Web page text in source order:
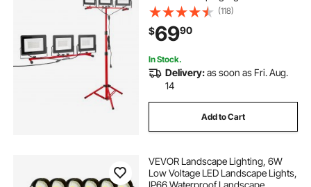
Individual Switch, Tripod Stand,
10.83 ft Power Cord, for Indoor
Outdoor Job Site Construction,
IP65 Waterproof
(118)
$6990
In Stock.
Delivery:as soon as Fri. Aug.
14
Add to Cart
VEVOR Landscape Lighting, 6W
Low Voltage LED Landscape Lights,
IP66 Waterproof Landscape